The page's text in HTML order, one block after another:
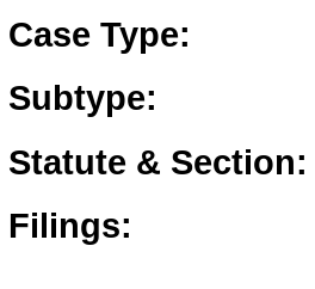
Case Type:
Subtype:
Statute & Section:
Filings: